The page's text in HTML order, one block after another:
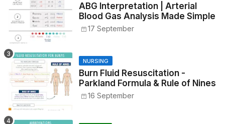
ABG Interpretation | Arterial
Blood Gas Analysis Made Simple
17 September
NURSING
Burn Fluid Resuscitation -
Parkland Formula & Rule of Nines
16 September